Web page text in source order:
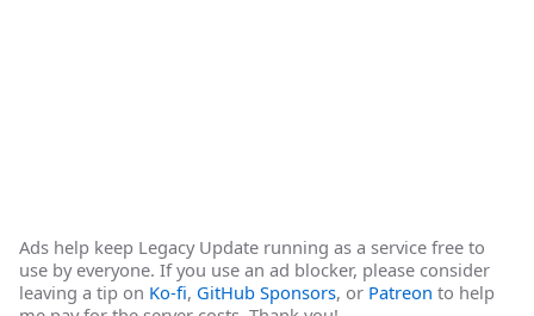
Ads help keep Legacy Update running as a service free to
use by everyone. If you use an ad blocker, please consider
leaving a tip on Ko-fi, GitHub Sponsors, or Patreon to help